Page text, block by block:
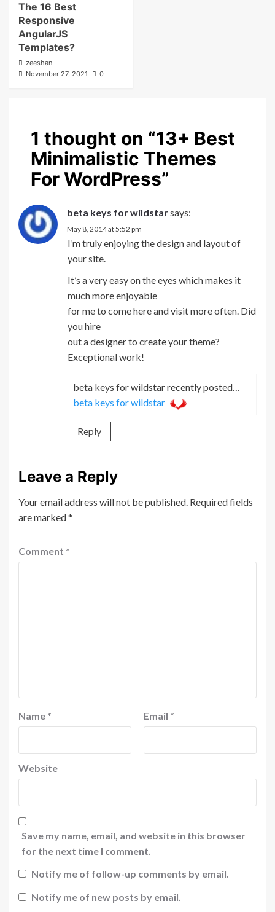
The 16 Best
Responsive
AngularJS
Templates?
zeeshan
November 27, 2021
0
1 thought on “13+ Best
Minimalistic Themes
For WordPress”
beta keys for wildstarsays:
May 8, 2014 at 5:52 pm
I’m truly enjoying the design and layout of
your site.
It’s a very easy on the eyes which makes it
much more enjoyable
for me to come here and visit more often. Did
you hire
out a designer to create your theme?
Exceptional work!
beta keys for wildstar recently posted…
beta keys for wildstar
Reply
Leave a Reply
Your email address will not be published. Required fields
are marked*
Comment *
Name * Email *
Website
Save my name, email, and website in this browser
for the next time I comment.
Notify me of follow-up comments by email.
Notify me of new posts by email.